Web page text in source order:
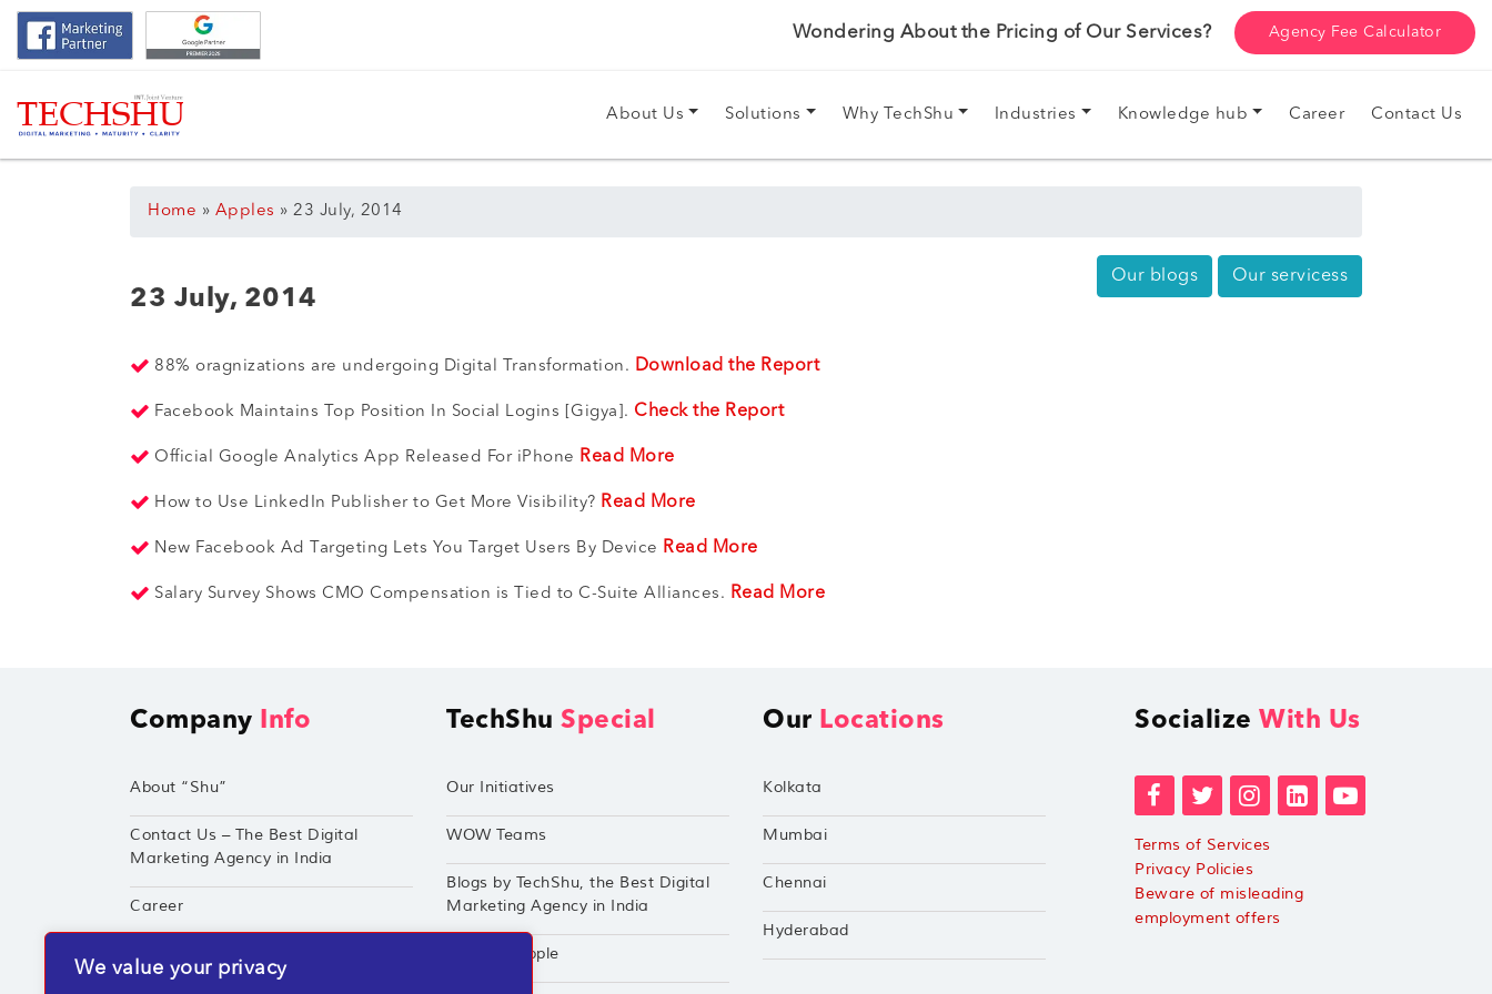
We value your privacy
Wondering About the Pricing of Our Services? Agency Fee Calculator
About Us Solutions Why TechShu Industries Knowledge hub Career Contact Us
Home » Apples » 23 July, 2014
23 July, 2014
Our blogs Our servicess
88% oragnizations are undergoing Digital Transformation. Download the Report
Facebook Maintains Top Position In Social Logins [Gigya]. Check the Report
Official Google Analytics App Released For iPhone Read More
How to Use LinkedIn Publisher to Get More Visibility? Read More
New Facebook Ad Targeting Lets You Target Users By Device Read More
Salary Survey Shows CMO Compensation is Tied to C-Suite Alliances. Read More
Company Info
About “Shu”
Contact Us – The Best Digital
Marketing Agency in India
Career
Techshu’s Digital Success Portfolio
TechShu Special
Our Initiatives
WOW Teams
Blogs by TechShu, the Best Digital
Marketing Agency in India
TechShu Apple
Our Locations
Kolkata
Mumbai
Chennai
Hyderabad
Socialize With Us
Terms of Services
Privacy Policies
Beware of misleading
employment offers